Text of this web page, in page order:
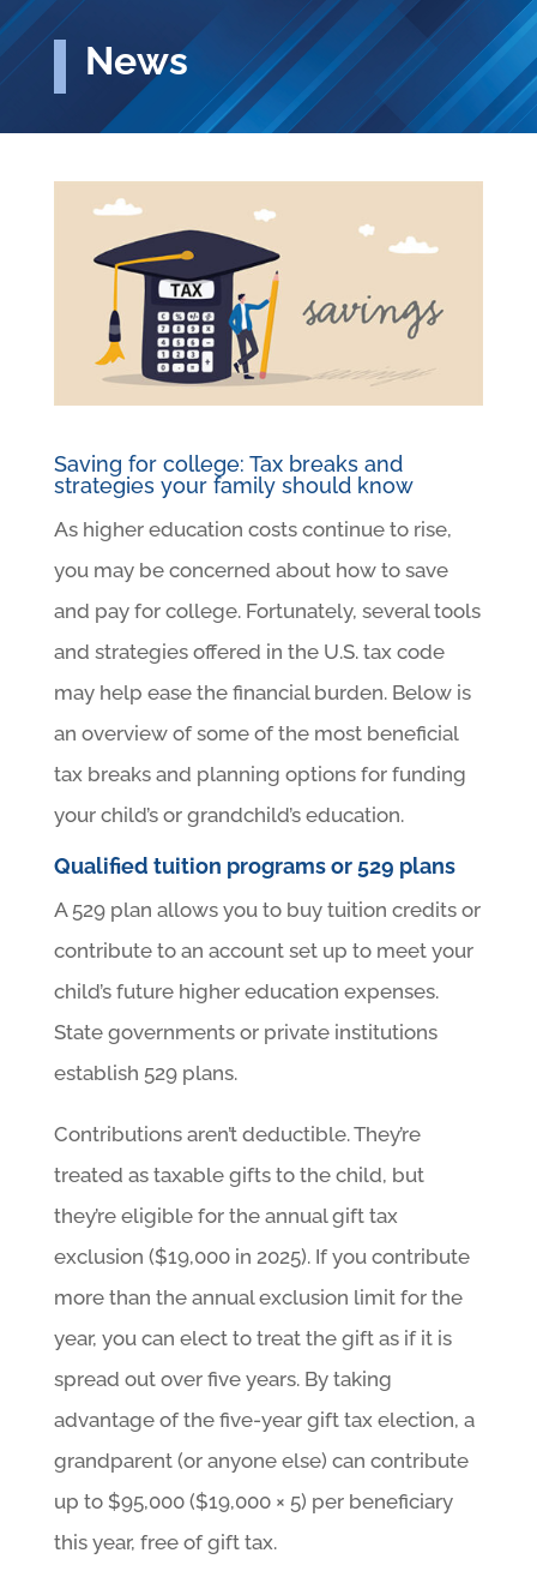
News
Saving for college: Tax breaks and
strategies your family should know
As higher education costs continue to rise,
you may be concerned about how to save
and pay for college. Fortunately, several tools
and strategies offered in the U.S. tax code
may help ease the financial burden. Below is
an overview of some of the most beneficial
tax breaks and planning options for funding
your child’s or grandchild’s education.
Qualified tuition programs or 529 plans
A 529 plan allows you to buy tuition credits or
contribute to an account set up to meet your
child’s future higher education expenses.
State governments or private institutions
establish 529 plans.
Contributions aren’t deductible. They’re
treated as taxable gifts to the child, but
they’re eligible for the annual gift tax
exclusion ($19,000 in 2025). If you contribute
more than the annual exclusion limit for the
year, you can elect to treat the gift as if it is
spread out over five years. By taking
advantage of the five-year gift tax election, a
grandparent (or anyone else) can contribute
up to $95,000 ($19,000 × 5) per beneficiary
this year, free of gift tax.